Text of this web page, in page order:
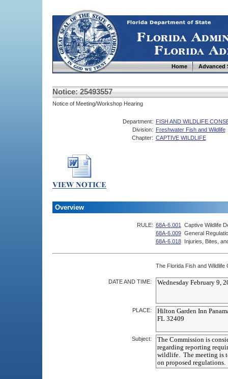
Home Advanced
Notice: 25493557
Notice of Meeting/Workshop Hearing
Department: FISH AND WILDLIFE
Division: Freshwater Fish and Wildlife
Chapter: CAPTIVE WILDLIFE
Overview
RULE: 68A-6.001
Captive Wildlife
68A-6.009 General
68A-6.018
Injuries, Bites,
The Florida Fish and
DATE AND TIME:
PLACE:
Subject: